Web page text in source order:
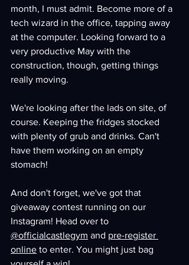
month, I must admit. Become more of a
tech wizard in the office, tapping away
at the computer. Looking forward to a
very productive May with the
construction, though, getting things
really moving.
We're looking after the lads on site, of
course. Keeping the fridges stocked
with plenty of grub and drinks. Can't
have them working on an empty
stomach!
And don't forget, we've got that
giveaway contest running on our
Instagram! Head over to
@officialcastlegym and pre-register
online to enter. You might just bag